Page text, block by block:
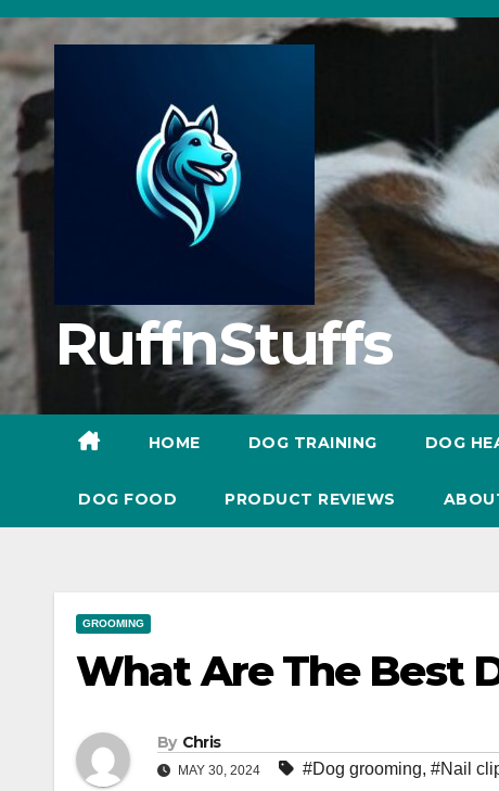
Skip
content
RuffnStuffs
HOME DOG TRAINING DOG
DOG FOOD PRODUCT REVIEWS
GROOMING
What Are The Best
By Chris
MAY 30, 2024 #Dog grooming, #Nail